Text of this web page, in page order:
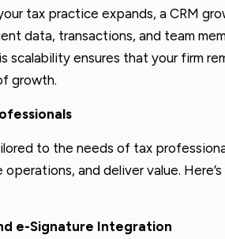
tax practice expands, a CRM
data, transactions, and team
scalability ensures that your firm
growth.
to the needs of tax
and deliver value.
e-Signature Integration